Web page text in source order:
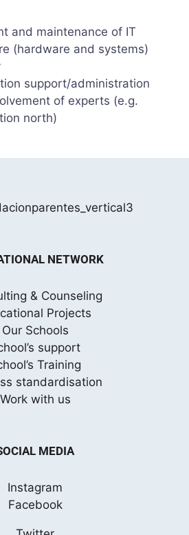
and maintenance of IT
(hardware and systems)
support/administration
of experts (e.g.
north)
NETWORK
& Counseling
Projects
Our Schools
support
Training
standardisation
Work with us
MEDIA
Instagram
Facebook